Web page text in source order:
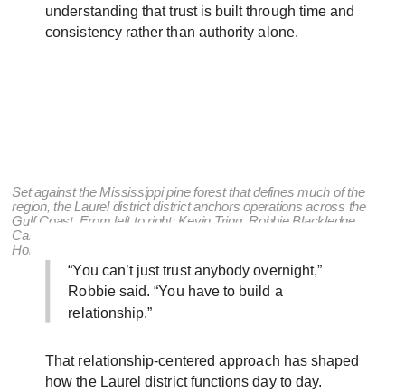
understanding that trust is built through time and
consistency rather than authority alone.
Set against the Mississippi pine forest that defines much of the
region, the Laurel district district anchors operations across the
Gulf Coast. From left to right: Kevin Trigg, Robbie Blackledge,
Caleb Kittrell, Preston Odom, Ben Blackledge, Eric Reon, Glenn
Holloway, Dade West, Craig Hancock, and Robert Blackledge.
“You can’t just trust anybody overnight,”
Robbie said. “You have to build a
relationship.”
That relationship-centered approach has shaped
how the Laurel district functions day to day.